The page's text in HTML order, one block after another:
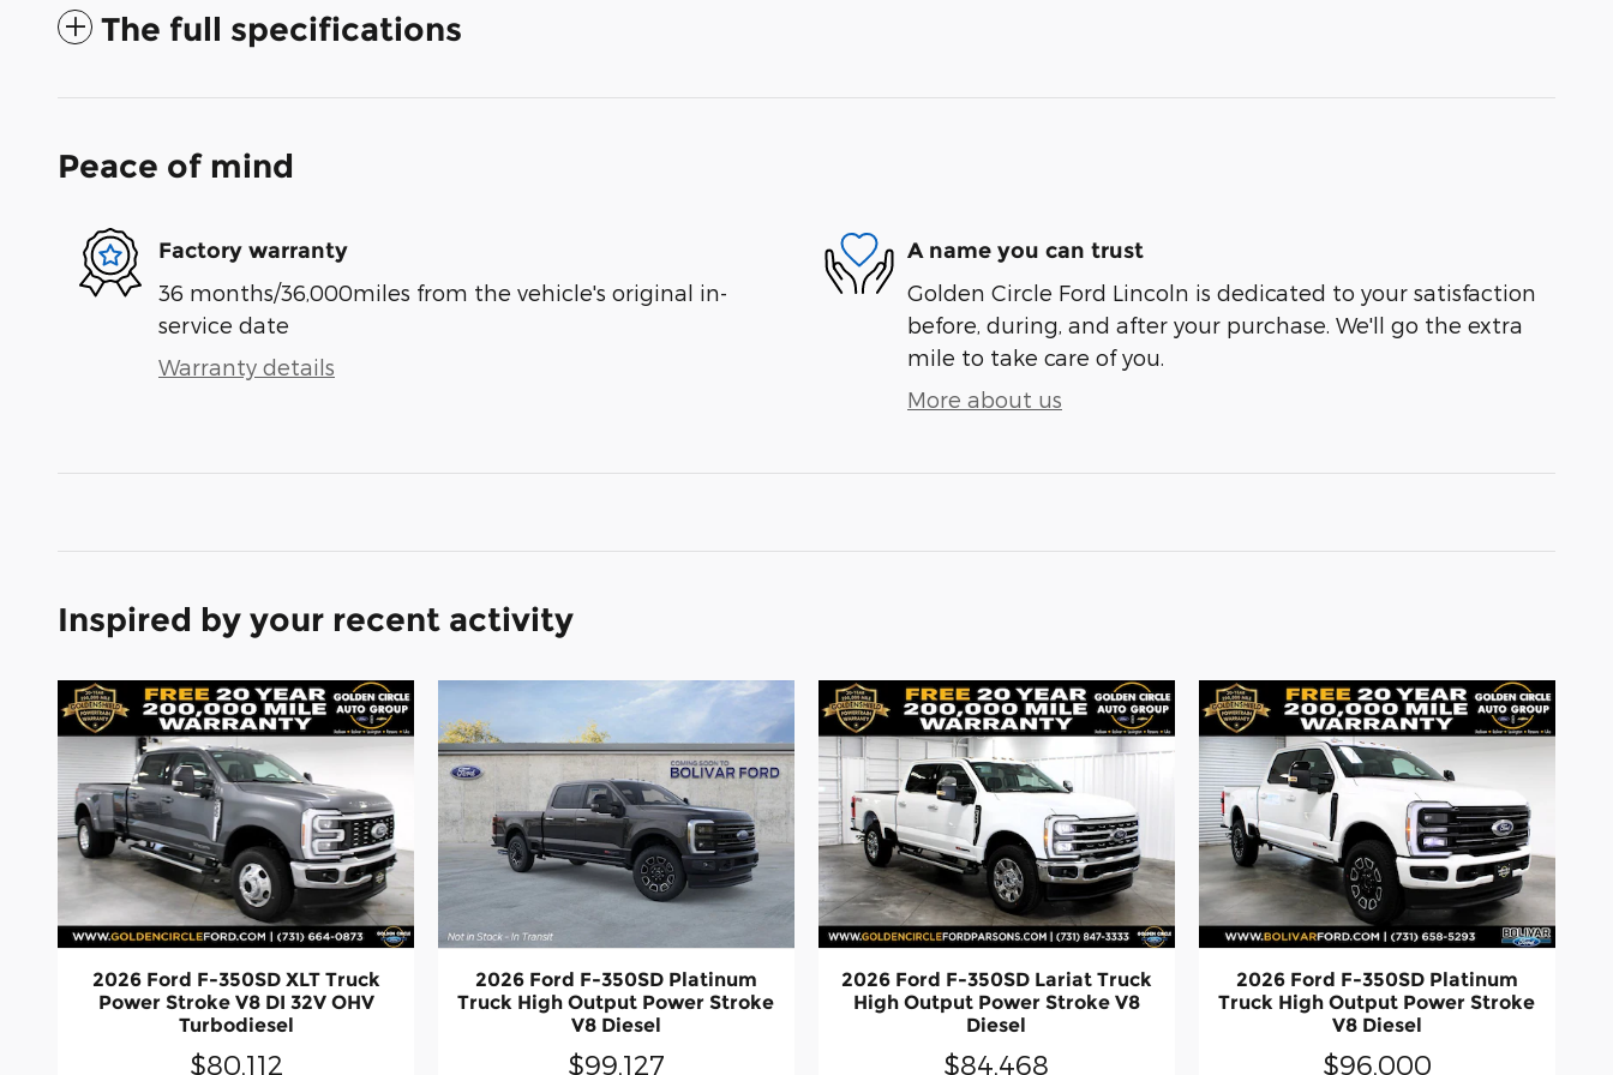
The full specifications
Peace of mind
Factory warranty
36 months/36,000miles from the vehicle's original in-
service date
Warranty details
A name you can trust
Golden Circle Ford Lincoln is dedicated to your satisfaction
before, during, and after your purchase. We'll go the extra
mile to take care of you.
More about us
Inspired by your recent activity
2026 Ford F-350SD XLT Truck
Power Stroke V8 DI 32V OHV
Turbodiesel
$80,112
2026 Ford F-350SD Platinum
Truck High Output Power Stroke
V8 Diesel
$99,127
2026 Ford F-350SD Lariat Truck
High Output Power Stroke V8
Diesel
$84,468
2026 Ford F-350SD Platinum
Truck High Output Power Stroke
V8 Diesel
$96,000